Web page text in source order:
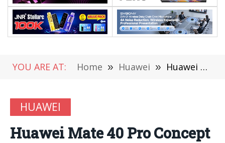
YOU ARE AT: Home » Huawei » Huawei Mate 40 Pro Concept Appeared: Front and Back Dual-Screen Integrated With 4 Cameras
HUAWEI
Huawei Mate 40 Pro Concept